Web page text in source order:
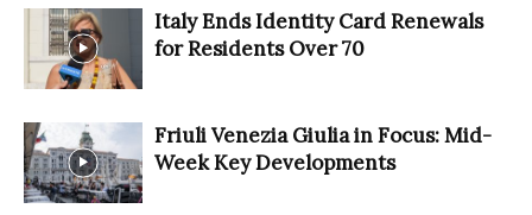
Italy Ends Identity Card Renewals
for Residents Over 70
Friuli Venezia Giulia in Focus: Mid-
Week Key Developments